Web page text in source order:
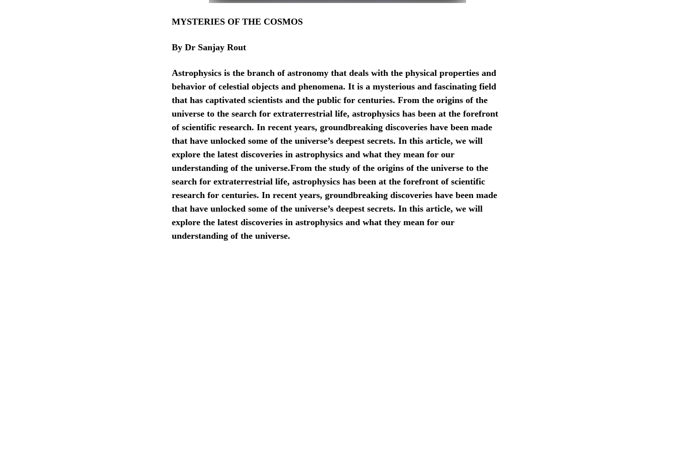
MYSTERIES OF THE COSMOS
By Dr Sanjay Rout
Astrophysics is the branch of astronomy that deals with the physical properties and
behavior of celestial objects and phenomena. It is a mysterious and fascinating field
that has captivated scientists and the public for centuries. From the origins of the
universe to the search for extraterrestrial life, astrophysics has been at the forefront
of scientific research. In recent years, groundbreaking discoveries have been made
that have unlocked some of the universe’s deepest secrets. In this article, we will
explore the latest discoveries in astrophysics and what they mean for our
understanding of the universe.From the study of the origins of the universe to the
search for extraterrestrial life, astrophysics has been at the forefront of scientific
research for centuries. In recent years, groundbreaking discoveries have been made
that have unlocked some of the universe’s deepest secrets. In this article, we will
explore the latest discoveries in astrophysics and what they mean for our
understanding of the universe.